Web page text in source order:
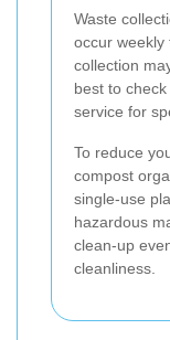
Waste
occur weekly
collection
best to
service for
To reduce
compost
single-use
hazardous
clean-up
cleanliness.